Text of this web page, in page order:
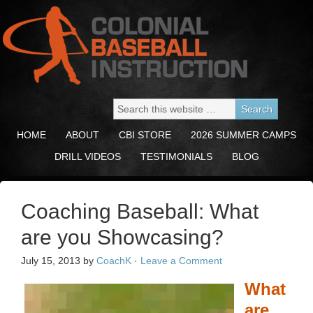
HOME ABOUT CBI STORE
2026 SUMMER CAMPS
DRILL VIDEOS
TESTIMONIALS BLOG
Coaching Baseball: What
are you Showcasing?
July 15, 2013 by CoachK · Leave a Comment
What